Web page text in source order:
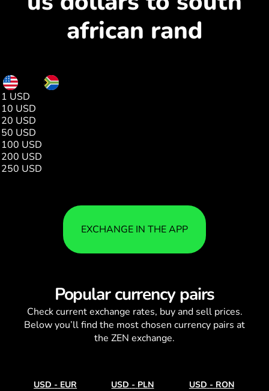
african rand
USD
1 USD
10 USD
20 USD
50 USD
100 USD
200 USD
250 USD
EXCHANGE IN THE APP
Popular currency pairs
Check currentexchange rates, buy and sell prices.
Below you’ll find the most chosen currency pairs at
the ZEN exchange.
USD - EUR USD - PLN USD - RON